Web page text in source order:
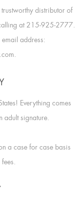
distributor of
at 215-925-2777.
address:
Everything comes
adult signature.
a case for case basis